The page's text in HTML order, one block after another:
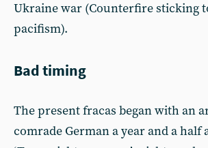
Ukraine war (Counterfire sticking
pacifism).
Bad timing
The present fracas began with an
comrade German a year and a half